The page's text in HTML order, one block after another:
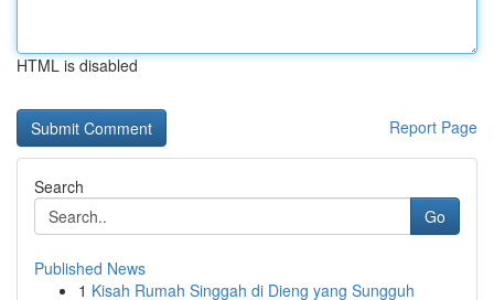
HTML is disabled
Report Page
Search
Go
Published News
1 Kisah Rumah Singgah di Dieng yang Sungguh